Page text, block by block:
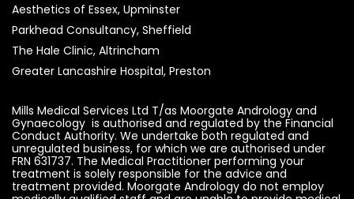
Aesthetics of Essex, Upminster
Parkhead Consultancy, Sheffield
The Hale Clinic, Altrincham
Greater Lancashire Hospital, Preston
Mills Medical Services Ltd T/as Moorgate Andrology and
Gynaecology is authorised and regulated by the Financial
Conduct Authority. We undertake both regulated and
unregulated business, for which we are authorised under
FRN 631737. The Medical Practitioner performing your
treatment is solely responsible for the advice and
treatment provided. Moorgate Andrology do not employ